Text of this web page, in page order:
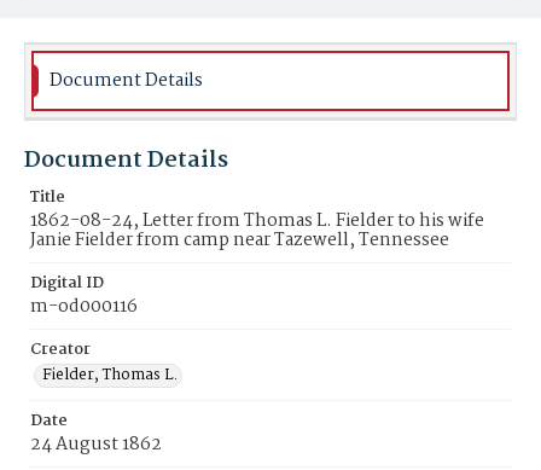
Document Details
Document Details
Title
1862-08-24, Letter from Thomas L. Fielder to his wife
Janie Fielder from camp near Tazewell, Tennessee
Digital ID
m-od000116
Creator
Fielder, Thomas L.
Date
24 August 1862